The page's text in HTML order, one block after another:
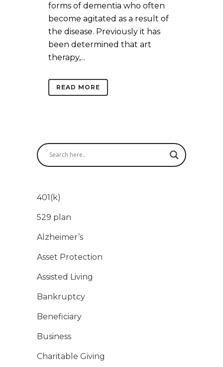
forms of dementia who often
become agitated as a result of
the disease. Previously it has
been determined that art
therapy,...
READ MORE
401(k)
529 plan
Alzheimer’s
Asset Protection
Assisted Living
Bankruptcy
Beneficiary
Business
Charitable Giving